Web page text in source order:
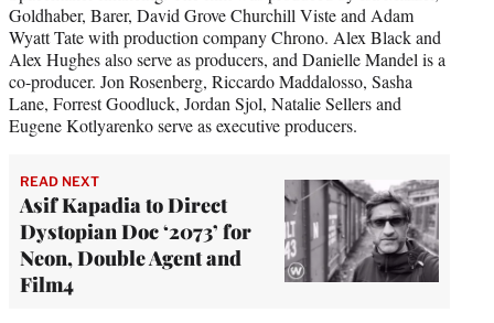
Goldhaber, Barer, David Grove Churchill Viste and Adam
Wyatt Tate with production company Chrono. Alex Black and
Alex Hughes also serve as producers, and Danielle Mandel is a
co-producer. Jon Rosenberg, Riccardo Maddalosso, Sasha
Lane, Forrest Goodluck, Jordan Sjol, Natalie Sellers and
Eugene Kotlyarenko serve as executive producers.
READ NEXT
Asif Kapadia to Direct
Dystopian Doc ‘2073’ for
Neon, Double Agent and
Film4